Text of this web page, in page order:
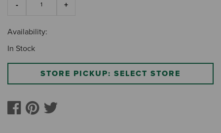
Availability:
In Stock
STORE PICKUP: SELECT STORE